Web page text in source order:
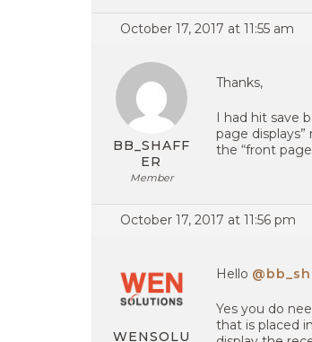
October 17, 2017 at 11:55 am
BB_SHAFF
ER
Member
Thanks,
I had hit save
page
the “front
October 17, 2017 at 11:56 pm
WENSOLU
Hello
Yes you do
that is placed